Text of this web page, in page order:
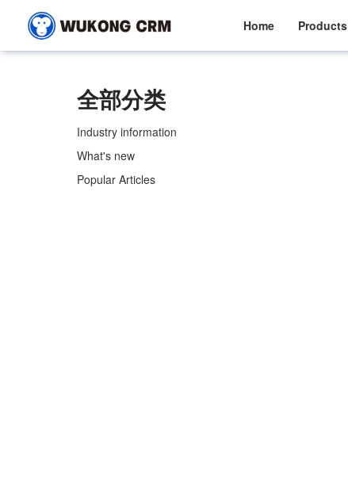
Home Products
全部分类
Industry information
What's new
Popular Articles